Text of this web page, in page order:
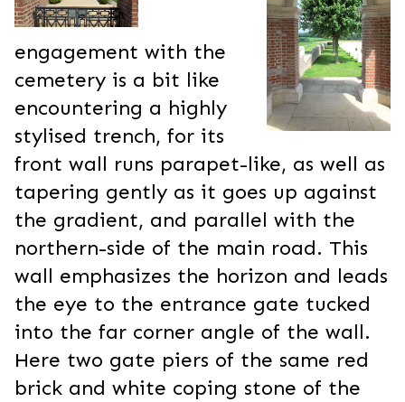
engagement with the
cemetery is a bit like
encountering a highly
stylised trench, for its
front wall runs parapet-like, as well as
tapering gently as it goes up against
the gradient, and parallel with the
northern-side of the main road. This
wall emphasizes the horizon and leads
the eye to the entrance gate tucked
into the far corner angle of the wall.
Here two gate piers of the same red
brick and white coping stone of the